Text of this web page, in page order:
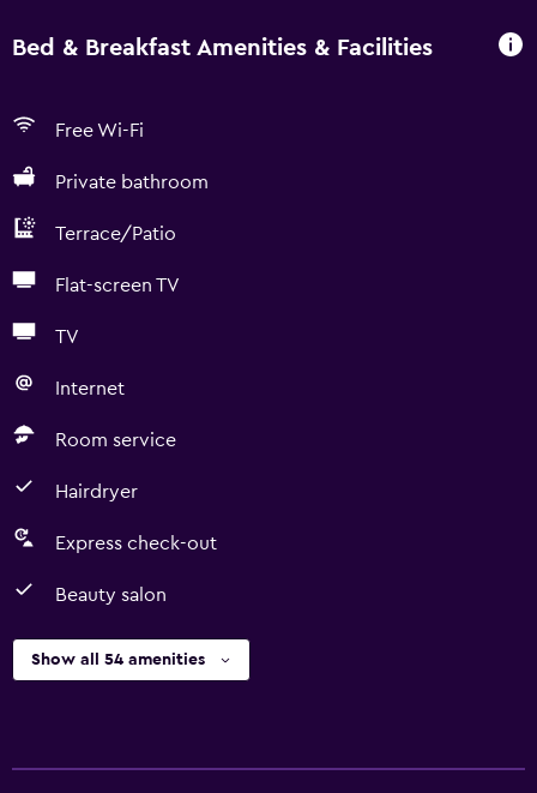
Bed & Breakfast Amenities & Facilities
Free Wi-Fi
Private bathroom
Terrace/Patio
Flat-screen TV
TV
Internet
Room service
Hairdryer
Express check-out
Beauty salon
Show all 54 amenities